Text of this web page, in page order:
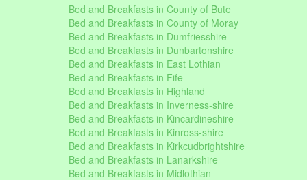
Bed and Breakfasts in County of Bute
Bed and Breakfasts in County of Moray
Bed and Breakfasts in Dumfriesshire
Bed and Breakfasts in Dunbartonshire
Bed and Breakfasts in East Lothian
Bed and Breakfasts in Fife
Bed and Breakfasts in Highland
Bed and Breakfasts in Inverness-shire
Bed and Breakfasts in Kincardineshire
Bed and Breakfasts in Kinross-shire
Bed and Breakfasts in Kirkcudbrightshire
Bed and Breakfasts in Lanarkshire
Bed and Breakfasts in Midlothian